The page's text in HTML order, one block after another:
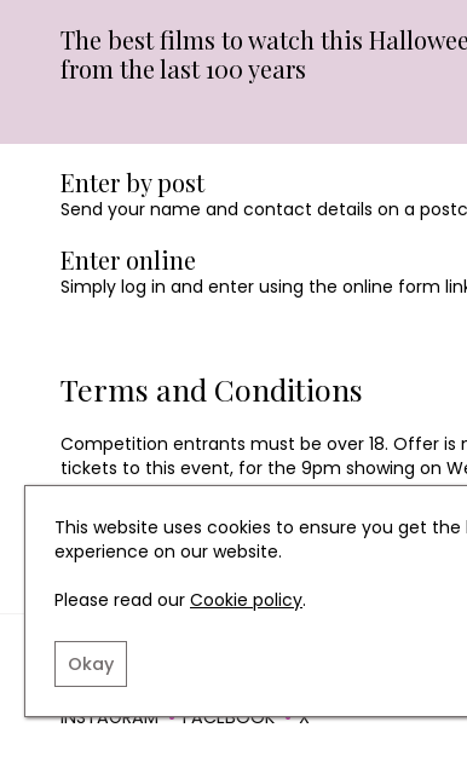
The best films to watch this
from the last 100 years
Enter by post
Send your name and contact details on a
Enter online
Simply log in and enter using the online form
Terms and Conditions
Competition entrants must be over 18. Offer is
tickets to this event, for the 9pm showing on
INSTAGRAM FACEBOOK X
This website uses cookies to ensure you get the
experience on our website.
Please read our Cookie policy.
Okay